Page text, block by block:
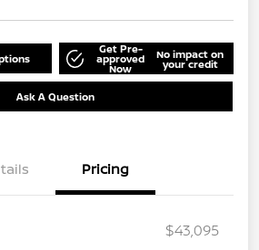
Get Pre-
approved
Now
No impact on
your credit
Ask A Question
Pricing
$43,095